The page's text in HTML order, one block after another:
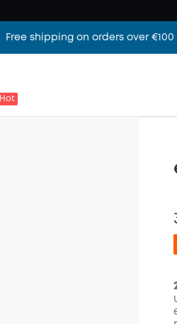
Free shipping on orders over €100
Hot